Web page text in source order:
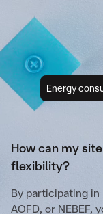
Energy
How can my
flexibility?
By participating in
AOFD, or NEBEF,